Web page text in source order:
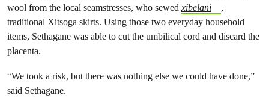
wool from the local seamstresses, who sewed xibelani
,
traditional Xitsoga skirts. Using those two everyday household
items, Sethagane was able to cut the umbilical cord and discard the
placenta.
“We took a risk, but there was nothing else we could have done,”
said Sethagane.